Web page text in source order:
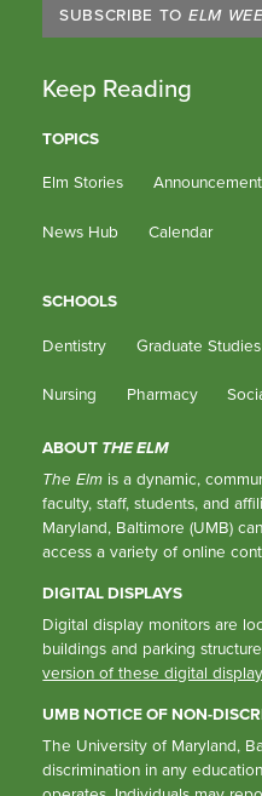
SUBSCRIBE TO ELM
Keep Reading
TOPICS
Elm Stories
News Hub Calendar
SCHOOLS
Dentistry
Graduate Studies
Nursing Pharmacy
ABOUT THE ELM
The Elm is a dynamic,
faculty, staff, students, and
Maryland, Baltimore (UMB)
access a variety of online
DIGITAL DISPLAYS
Digital display monitors are
buildings and parking
version of these digital
UMB NOTICE OF NON-
The University of Maryland,
discrimination in any